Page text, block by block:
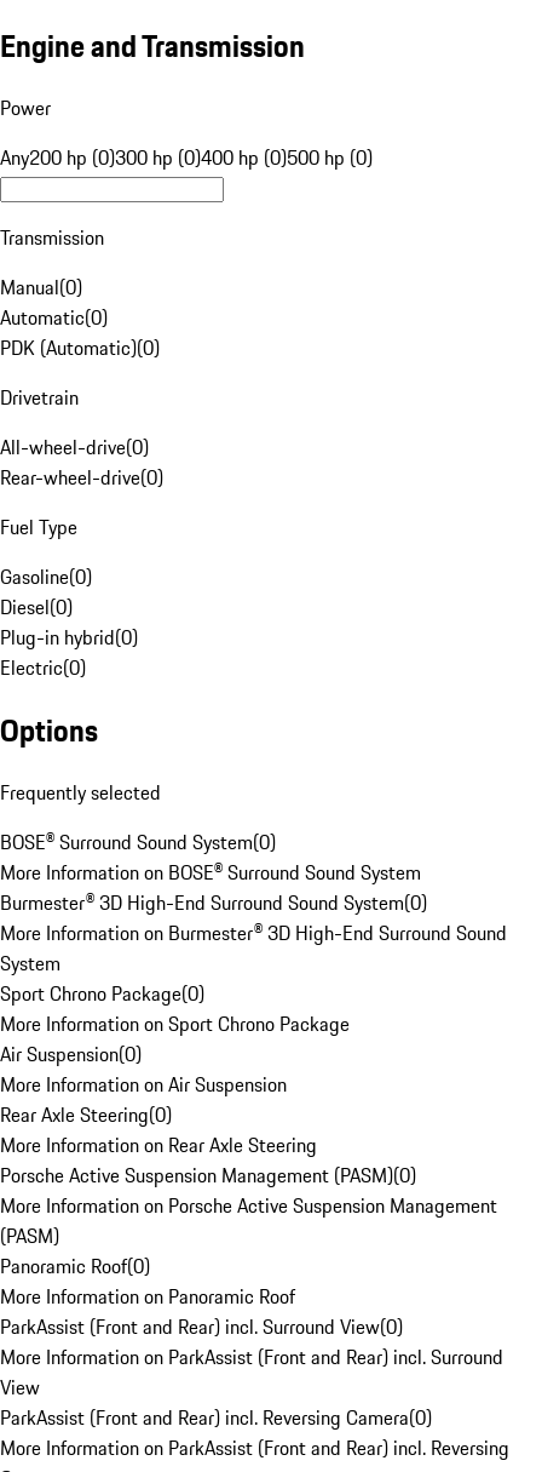
Engine and Transmission
Power
Any200 hp (0)300 hp (0)400 hp (0)500 hp (0)
Transmission
Manual(0)
Automatic(0)
PDK (Automatic)(0)
Drivetrain
All-wheel-drive(0)
Rear-wheel-drive(0)
Fuel Type
Gasoline(0)
Diesel(0)
Plug-in hybrid(0)
Electric(0)
Options
Frequently selected
BOSE® Surround Sound System(0)
More Information on BOSE® Surround Sound System
Burmester® 3D High-End Surround Sound System(0)
More Information on Burmester® 3D High-End Surround Sound
System
Sport Chrono Package(0)
More Information on Sport Chrono Package
Air Suspension(0)
More Information on Air Suspension
Rear Axle Steering(0)
More Information on Rear Axle Steering
Porsche Active Suspension Management (PASM)(0)
More Information on Porsche Active Suspension Management
(PASM)
Panoramic Roof(0)
More Information on Panoramic Roof
ParkAssist (Front and Rear) incl. Surround View(0)
More Information on ParkAssist (Front and Rear) incl. Surround
View
ParkAssist (Front and Rear) incl. Reversing Camera(0)
More Information on ParkAssist (Front and Rear) incl. Reversing